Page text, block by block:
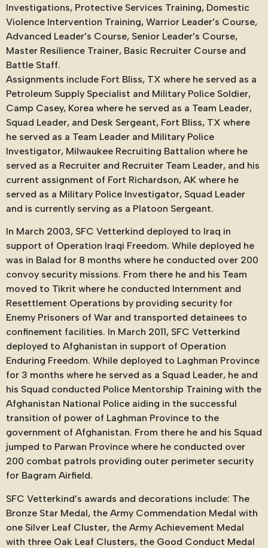
Investigations, Protective Services Training, Domestic
Violence Intervention Training, Warrior Leader’s Course,
Advanced Leader’s Course, Senior Leader’s Course,
Master Resilience Trainer, Basic Recruiter Course and
Battle Staff.
Assignments include Fort Bliss, TX where he served as a
Petroleum Supply Specialist and Military Police Soldier,
Camp Casey, Korea where he served as a Team Leader,
Squad Leader, and Desk Sergeant, Fort Bliss, TX where
he served as a Team Leader and Military Police
Investigator, Milwaukee Recruiting Battalion where he
served as a Recruiter and Recruiter Team Leader, and his
current assignment of Fort Richardson, AK where he
served as a Military Police Investigator, Squad Leader
and is currently serving as a Platoon Sergeant.
In March 2003, SFC Vetterkind deployed to Iraq in
support of Operation Iraqi Freedom. While deployed he
was in Balad for 8 months where he conducted over 200
convoy security missions. From there he and his Team
moved to Tikrit where he conducted Internment and
Resettlement Operations by providing security for
Enemy Prisoners of War and transported detainees to
confinement facilities. In March 2011, SFC Vetterkind
deployed to Afghanistan in support of Operation
Enduring Freedom. While deployed to Laghman Province
for 3 months where he served as a Squad Leader, he and
his Squad conducted Police Mentorship Training with the
Afghanistan National Police aiding in the successful
transition of power of Laghman Province to the
government of Afghanistan. From there he and his Squad
jumped to Parwan Province where he conducted over
200 combat patrols providing outer perimeter security
for Bagram Airfield.
SFC Vetterkind’s awards and decorations include: The
Bronze Star Medal, the Army Commendation Medal with
one Silver Leaf Cluster, the Army Achievement Medal
with three Oak Leaf Clusters, the Good Conduct Medal